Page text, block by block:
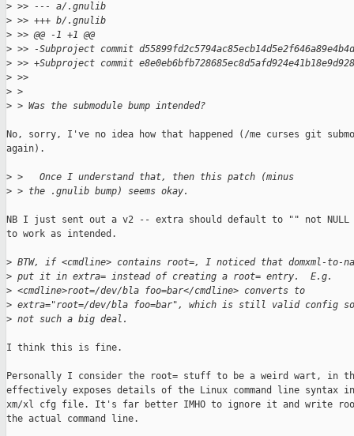
> >> --- a/.gnulib
> >> +++ b/.gnulib
> >> @@ -1 +1 @@
> >> -Subproject commit
> >> +Subproject commit
> >>
> >
> > Was the submodule bump intended?
No, sorry, I've no idea how that happened (/me curses git
again).
> >   Once I understand that, then this patch (minus
> > the .gnulib bump) seems okay.
NB I just sent out a v2 -- extra should default to "" not
to work as intended.
> BTW, if <cmdline> contains root=, I noticed that domxml-to-
> put it in extra= instead of creating a root= entry.  E.g.
> <cmdline>root=/dev/bla foo=bar</cmdline> converts to
> extra="root=/dev/bla foo=bar", which is still valid config so
> not such a big deal.
I think this is fine.
Personally I consider the root= stuff to be a weird wart, in
effectively exposes details of the Linux command line syntax
xm/xl cfg file. It's far better IMHO to ignore it and write
the actual command line.